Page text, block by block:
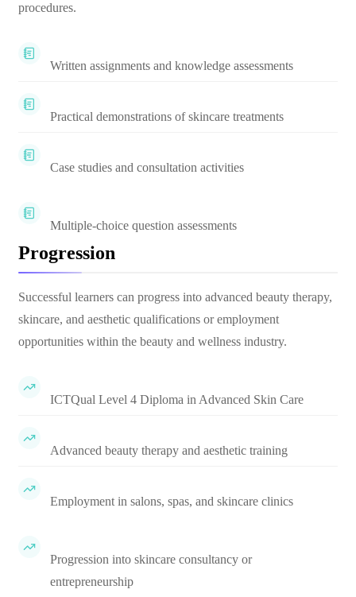
procedures.
Written assignments and knowledge assessments
Practical demonstrations of skincare treatments
Case studies and consultation activities
Multiple-choice question assessments
Progression
Successful learners can progress into advanced beauty therapy,
skincare, and aesthetic qualifications or employment
opportunities within the beauty and wellness industry.
ICTQual Level 4 Diploma in Advanced Skin Care
Advanced beauty therapy and aesthetic training
Employment in salons, spas, and skincare clinics
Progression into skincare consultancy or
entrepreneurship